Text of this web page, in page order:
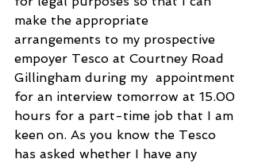
make the appropriate
arrangements to my prospective
empoyer Tesco at Courtney Road
Gillingham during my  appointment
for an interview tomorrow at 15.00
hours for a part-time job that I am
keen on. As you know the Tesco
has asked whether I have any